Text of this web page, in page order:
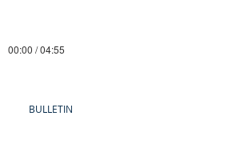
00:00 / 04:55
BULLETIN